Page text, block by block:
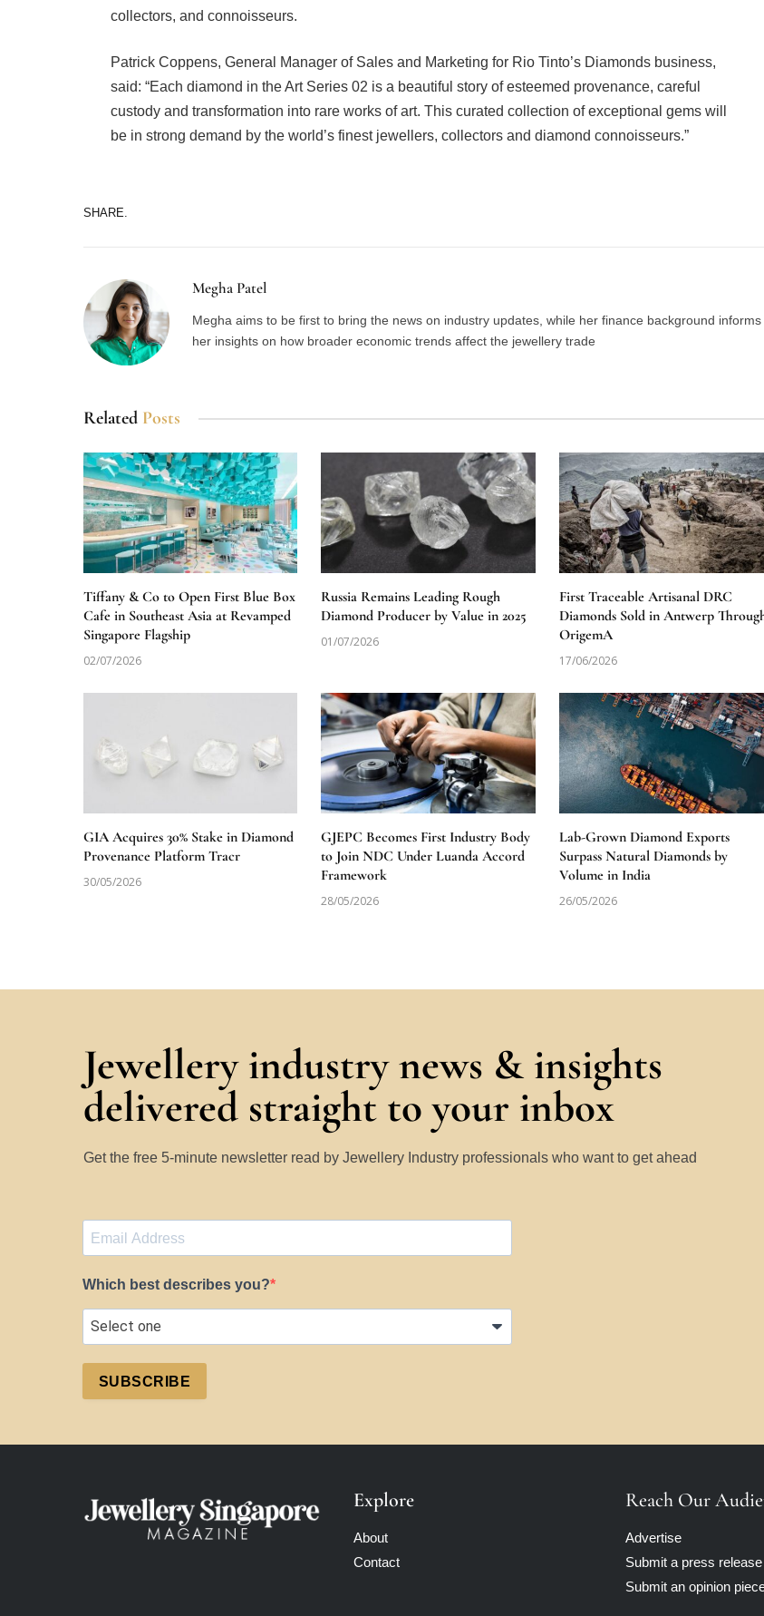
collectors, and connoisseurs.
Patrick Coppens, General Manager of Sales and Marketing for Rio Tinto’s Diamonds business,
said: “Each diamond in the Art Series 02 is a beautiful story of esteemed provenance, careful
custody and transformation into rare works of art. This curated collection of exceptional gems will
be in strong demand by the world’s finest jewellers, collectors and diamond connoisseurs.”
SHARE.
Megha Patel
Megha aims to be first to bring the news on industry updates, while her finance background informs
her insights on how broader economic trends affect the jewellery trade
Related Posts
Tiffany & Co to Open First Blue Box
Cafe in Southeast Asia at Revamped
Singapore Flagship
02/07/2026
Russia Remains Leading Rough
Diamond Producer by Value in 2025
01/07/2026
First Traceable Artisanal DRC
Diamonds Sold in Antwerp
OrigemA
17/06/2026
GIA Acquires 30% Stake in Diamond
Provenance Platform Tracr
30/05/2026
GJEPC Becomes First Industry Body
to Join NDC Under Luanda Accord
Framework
28/05/2026
Lab-Grown Diamond Exports
Surpass Natural Diamonds by
Volume in India
26/05/2026
Jewellery industry news & insights
delivered straight to your inbox
Get the free 5-minute newsletter read by Jewellery Industry professionals who want to get ahead
Which best describes you?
SUBSCRIBE
Explore
About
Contact
Reach Our
Advertise
Submit a press release
Submit an opinion